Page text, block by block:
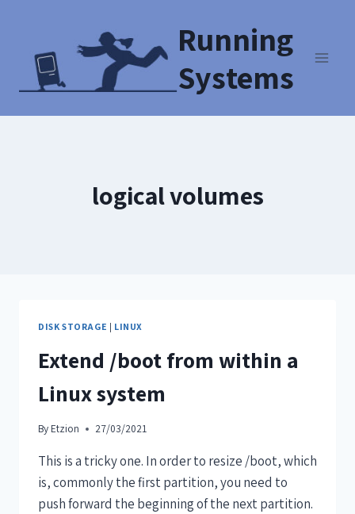
Running
Systems
logical volumes
DISK STORAGE | LINUX
Extend /boot from within a
Linux system
By Etzion 27/03/2021
This is a tricky one. In order to resize /boot, which
is, commonly the first partition, you need to
push forward the beginning of the next partition.